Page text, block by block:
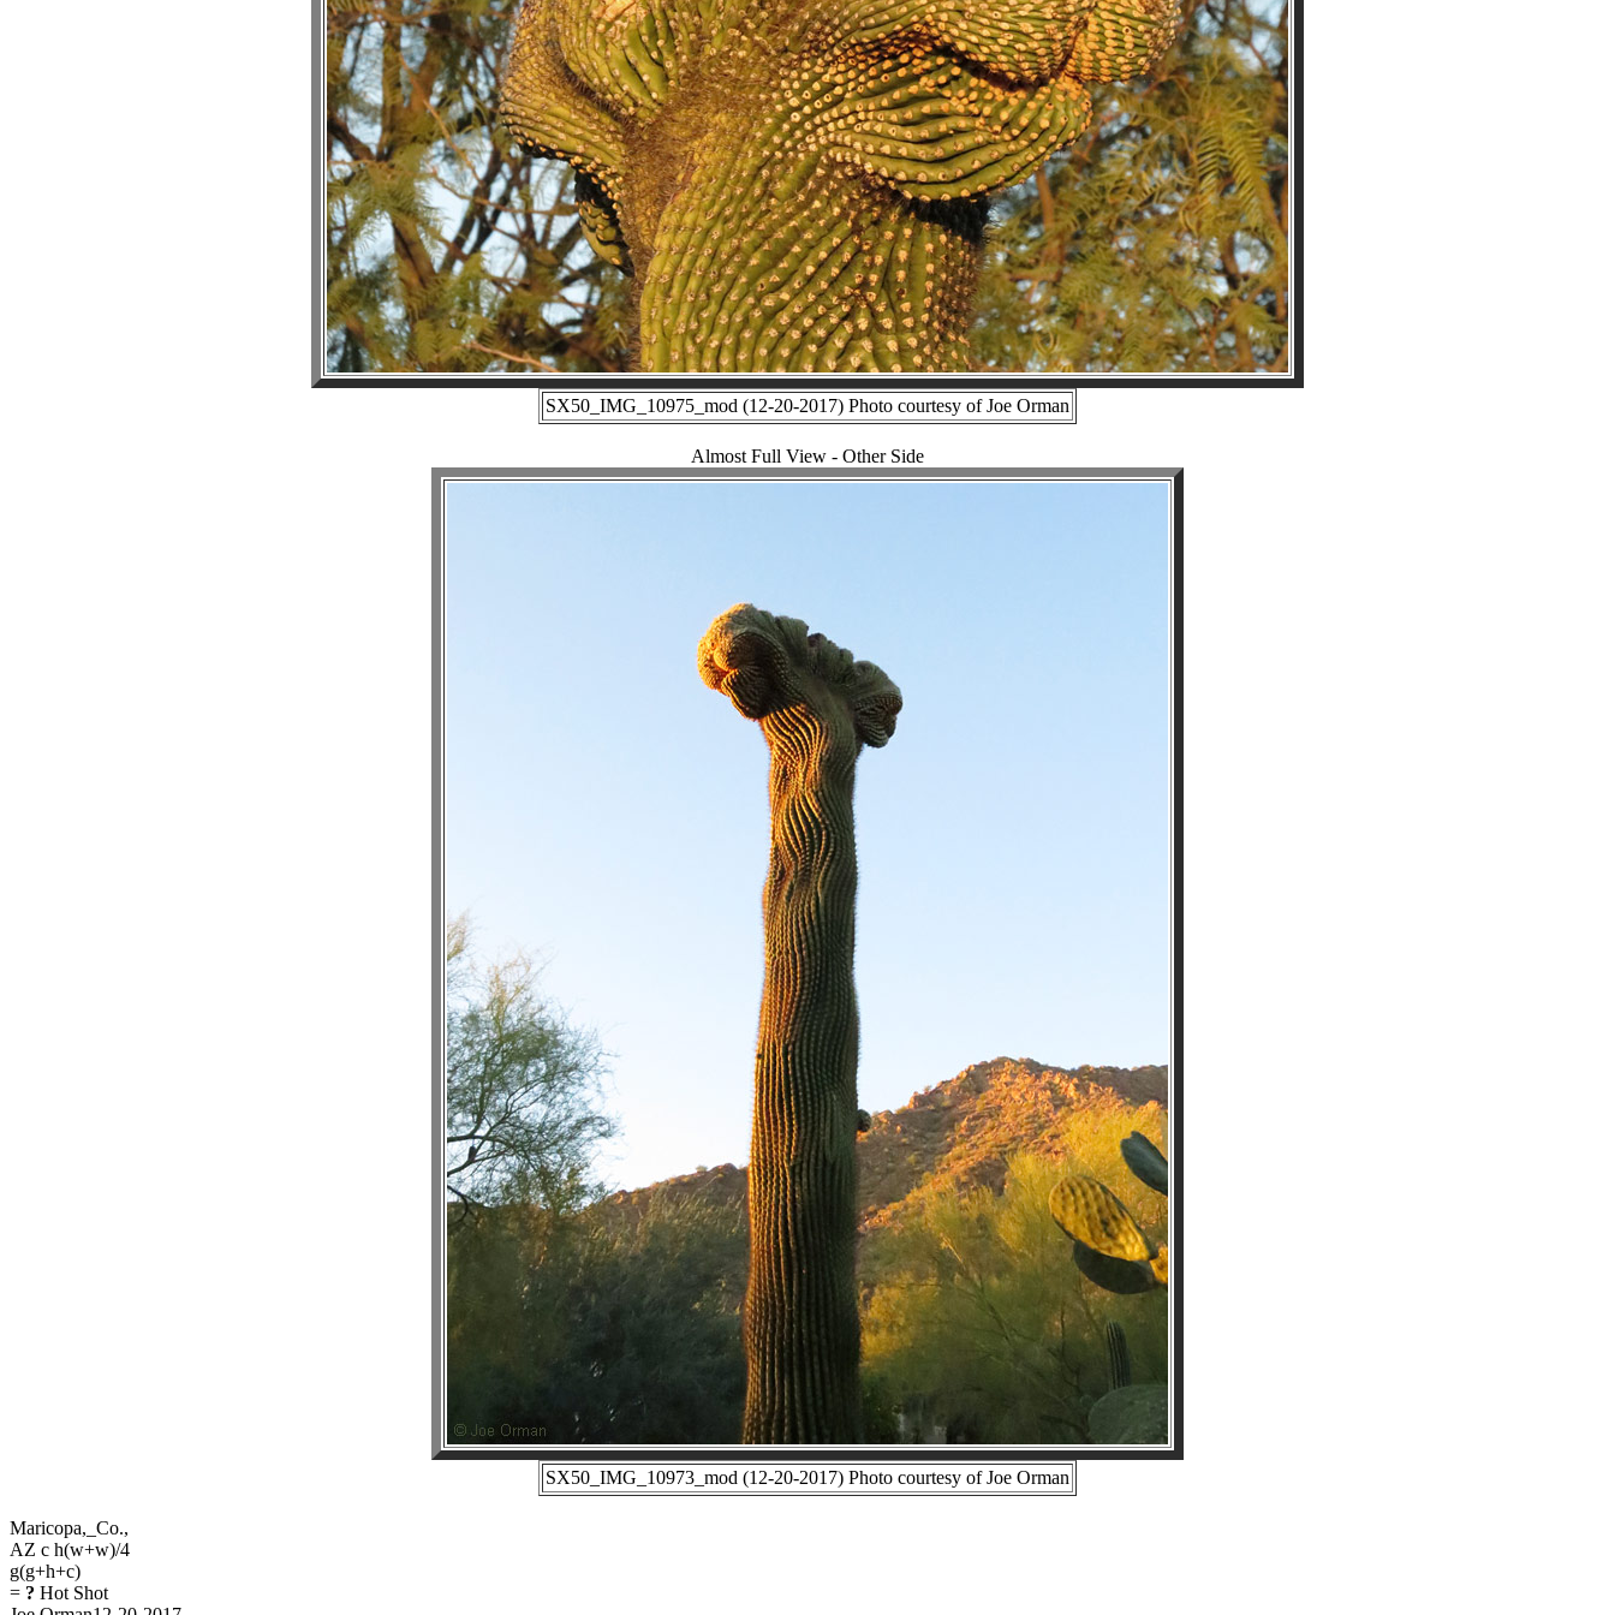
SX50_IMG_10975_mod (12-20-2017) Photo courtesy of Joe Orman
Almost Full View - Other Side
SX50_IMG_10973_mod (12-20-2017) Photo courtesy of Joe Orman
Maricopa,_Co.,
AZ c h(w+w)/4
g(g+h+c)
= ? Hot Shot